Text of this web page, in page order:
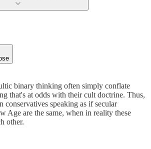
binary thinking often simply conflate
that's at odds with their cult doctrine. Thus,
conservatives speaking as if secular
Age are the same, when in reality these
other.